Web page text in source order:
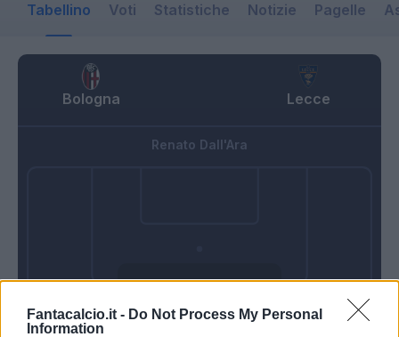
Fantacalcio.it - Do Not Process My Personal
Information
Tabellino Voti Statistiche Notizie Pagelle
Bologna Lecce
Domenica 28
Renato Dall'Ara